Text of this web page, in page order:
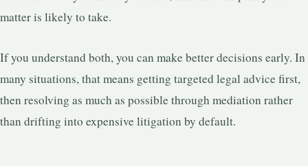
matter is likely to take.
If you understand both, you can make better decisions early. In
many situations, that means getting targeted legal advice first,
then resolving as much as possible through mediation rather
than drifting into expensive litigation by default.